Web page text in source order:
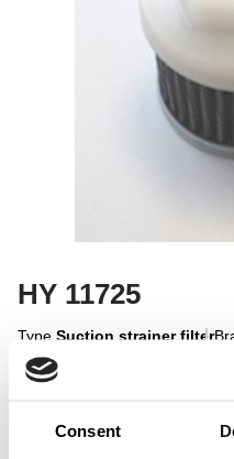
Consent
HY 11725
Type Suction strainer filter
Sign in to display